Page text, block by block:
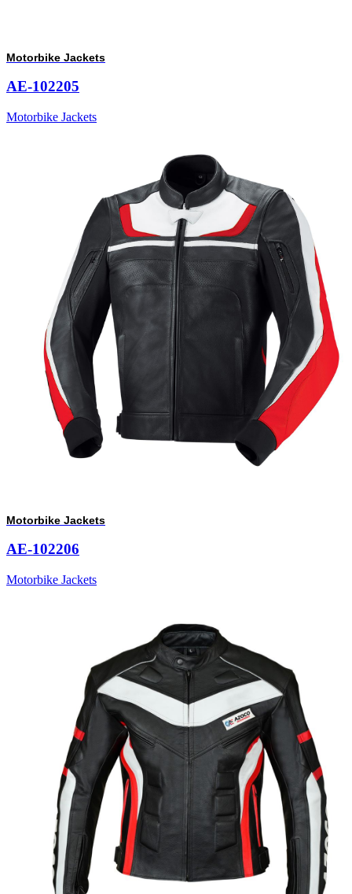
Motorbike Jackets
AE-102205
Motorbike Jackets
Motorbike Jackets
AE-102206
Motorbike Jackets